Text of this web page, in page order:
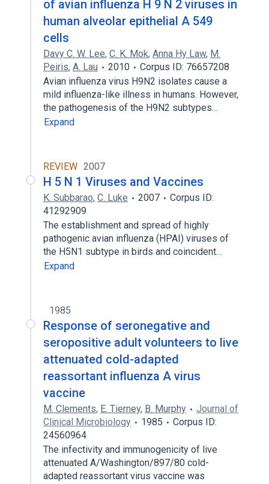
of avian influenza H 9 N 2 viruses in
human alveolar epithelial A 549
cells
Davy C. W. Lee, C. K. Mok, Anna Hy Law, M.
Peiris, A. Lau 2010
Corpus ID: 76657208
Avian influenza virus H9N2 isolates cause a
mild influenza-like illness in humans. However,
the pathogenesis of the H9N2 subtypes…
Expand
REVIEW 2007
H 5 N 1 Viruses and Vaccines
K. Subbarao, C. Luke 2007
Corpus ID:
41292909
The establishment and spread of highly
pathogenic avian influenza (HPAI) viruses of
the H5N1 subtype in birds and coincident…
Expand
1985
Response of seronegative and
seropositive adult volunteers to live
attenuated cold-adapted
reassortant influenza A virus
vaccine
M. Clements, E. Tierney, B. Murphy
Journal of
Clinical Microbiology
1985
Corpus ID:
24560964
The infectivity and immunogenicity of live
attenuated A/Washington/897/80 cold-
adapted reassortant virus vaccine was